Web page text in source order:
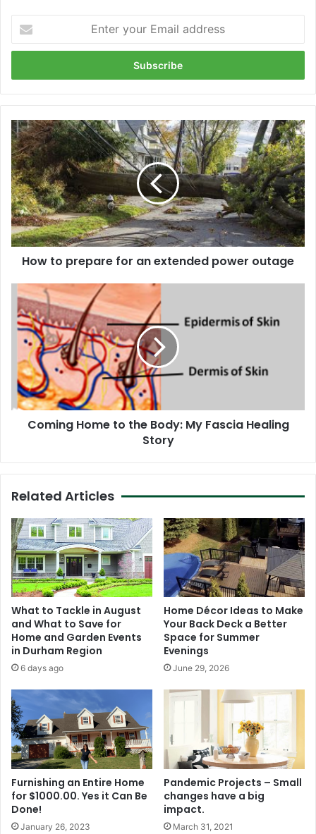
your
Email
How
to
prepare
for
an
extended
power
outage
How to prepare for an extended power outage
Coming
Home
to
the
Body:
My
Fascia
Healing
Story
Coming Home to the Body: My Fascia Healing
Story
Related Articles
What to Tackle in August
and What to Save for
Home and Garden Events
in Durham Region
6 days ago
Home Décor Ideas to Make
Your Back Deck a Better
Space for Summer
Evenings
June 29, 2026
Furnishing an Entire Home
for $1000.00. Yes it Can Be
Done!
January 26, 2023
Pandemic Projects – Small
changes have a big
impact.
March 31, 2021